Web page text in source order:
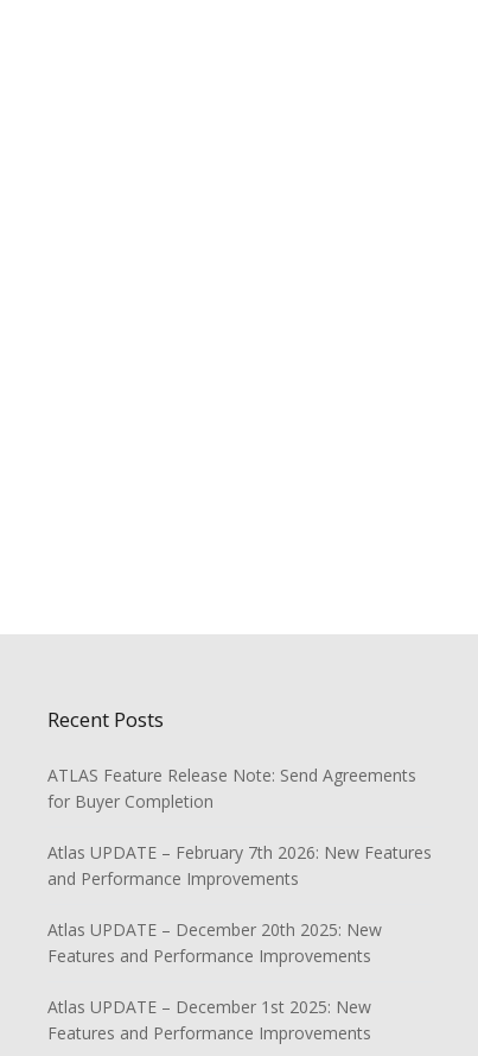
Recent Posts
ATLAS Feature Release Note: Send Agreements
for Buyer Completion
Atlas UPDATE – February 7th 2026: New Features
and Performance Improvements
Atlas UPDATE – December 20th 2025: New
Features and Performance Improvements
Atlas UPDATE – December 1st 2025: New
Features and Performance Improvements